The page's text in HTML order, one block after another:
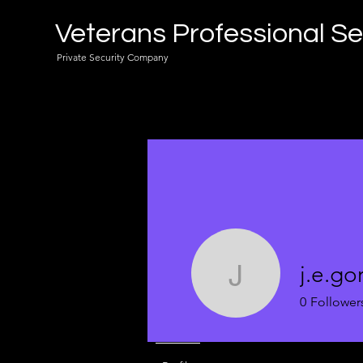
Veterans Professional
Private Security Company
j.e.gordon
0